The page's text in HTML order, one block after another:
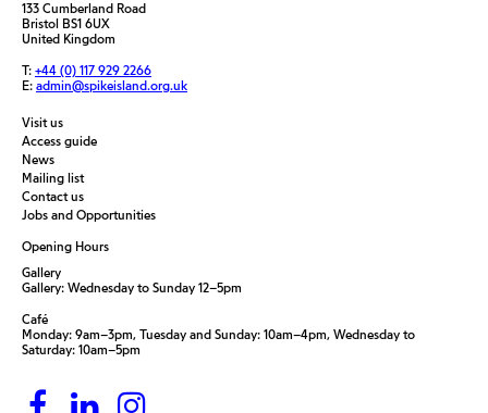
133 Cumberland Road
Bristol BS1 6UX
United Kingdom
T: +44 (0) 117 929 2266
E: admin@spikeisland.org.uk
Visit us
Access guide
News
Mailing list
Contact us
Jobs and Opportunities
Opening Hours
Gallery
Gallery: Wednesday to Sunday 12–5pm
Café
Monday: 9am–3pm, Tuesday and Sunday: 10am–4pm, Wednesday to
Saturday: 10am–5pm